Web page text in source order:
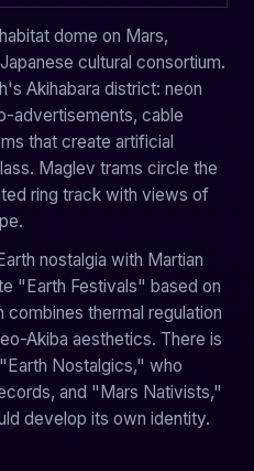
dome on Mars,
cultural consortium.
Akihabara district: neon
advertisements, cable
that create artificial
Maglev trams circle the
ring track with views of
nostalgia with Martian
"Earth Festivals" based on
thermal regulation
Akiba aesthetics. There is
Nostalgics," who
and "Mars Nativists,"
develop its own identity.